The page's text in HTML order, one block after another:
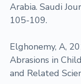
Arabia. Saudi
105-109.
Elghonemy, A,
Abrasions in
and Related